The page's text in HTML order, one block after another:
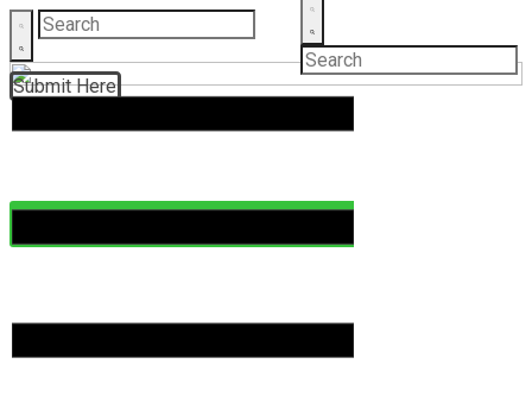
Submit Here